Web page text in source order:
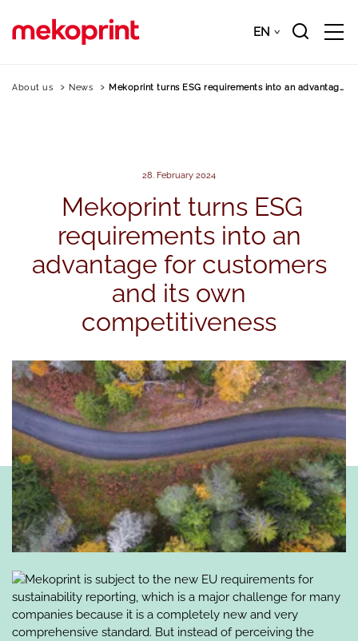
main
Downloads EN
EN
About us News Mekoprint turns ESG requirements into an advantage…
28. February 2024
Mekoprint turns ESG
requirements into an
advantage for customers
and its own
competitiveness
Mekoprint is subject to the new EU requirements for
sustainability reporting, which is a major challenge for many
companies because it is a completely new and very
comprehensive standard. But instead of perceiving the